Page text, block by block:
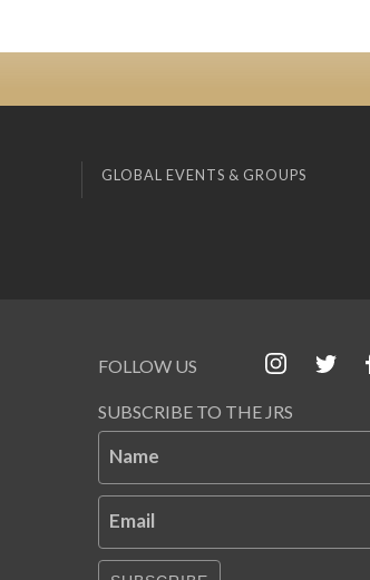
GLOBAL EVENTS & GROUPS
FOLLOW US
SUBSCRIBE TO THE JRS
Name
Email